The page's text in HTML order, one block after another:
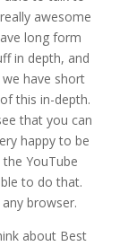
awesome
long form
in depth, and
have short
this in-depth.
that you can
happy to be
YouTube
to do that.
browser.
about Best